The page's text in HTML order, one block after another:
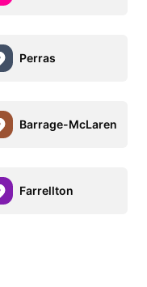
Perras
Barrage-McLaren
Farrellton